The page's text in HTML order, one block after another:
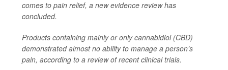
comes to pain relief, a new evidence review has
concluded.
Products containing mainly or only cannabidiol (CBD)
demonstrated almost no ability to manage a person’s
pain, according to a review of recent clinical trials.